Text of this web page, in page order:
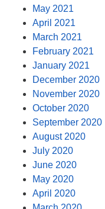
May 2021
April 2021
March 2021
February 2021
January 2021
December 2020
November 2020
October 2020
September 2020
August 2020
July 2020
June 2020
May 2020
April 2020